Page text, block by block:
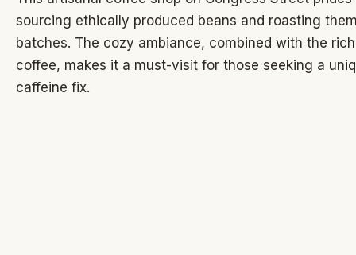
sourcing ethically produced beans and roasting
batches. The cozy ambiance, combined with the
coffee, makes it a must-visit for those seeking a
caffeine fix.